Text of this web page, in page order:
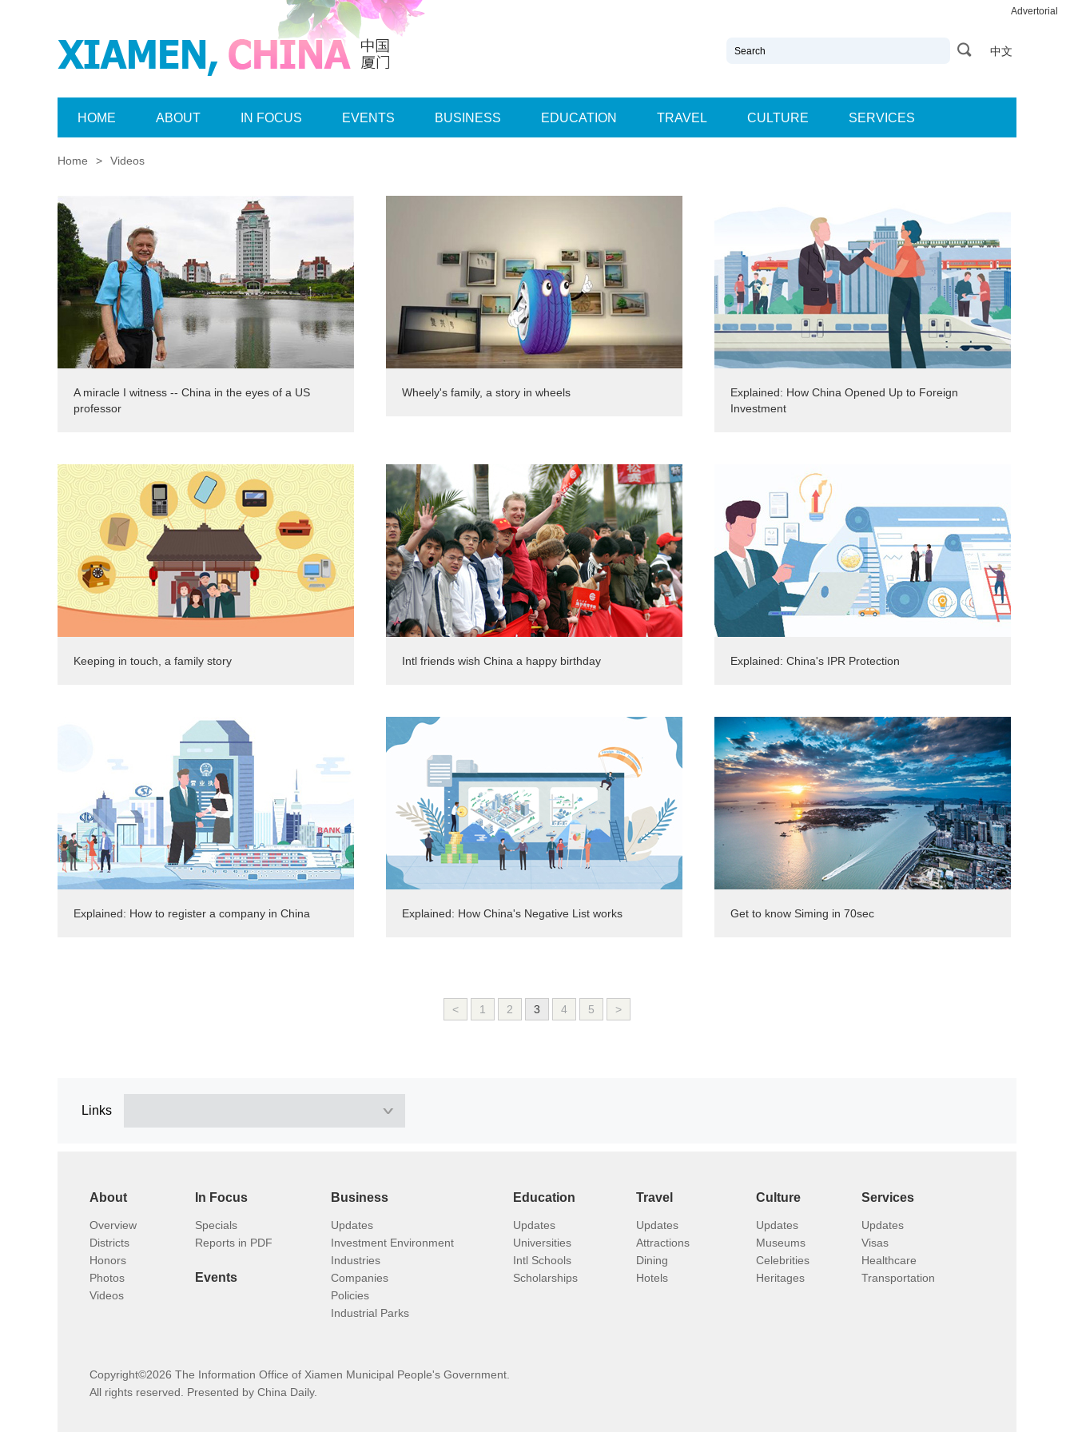
中文
Advertorial
HOME ABOUT IN FOCUS EVENTS BUSINESS EDUCATION TRAVEL CULTURE SERVICES
Home > Videos
A miracle I witness -- China in the eyes of a US
professor
Wheely's family, a story in wheels
Explained: How China Opened Up to Foreign
Investment
Keeping in touch, a family story Intl friends wish China a happy birthday Explained: China's IPR Protection
Explained: How to register a company in China Explained: How China's Negative List works Get to know Siming in 70sec
< 1 2 3 4 5 >
Links
About
Overview
Districts
Honors
Photos
Videos
In Focus
Specials
Reports in PDF
Events
Business
Updates
Investment Environment
Industries
Companies
Policies
Industrial Parks
Education
Updates
Universities
Intl Schools
Scholarships
Travel
Updates
Attractions
Dining
Hotels
Culture
Updates
Museums
Celebrities
Heritages
Services
Updates
Visas
Healthcare
Transportation
Copyright©2026 The Information Office of Xiamen Municipal People's Government.
All rights reserved. Presented by China Daily.